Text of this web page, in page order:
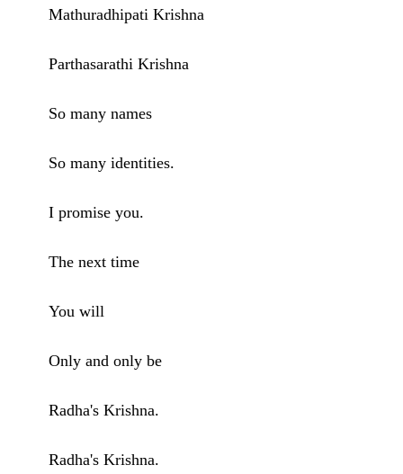
Mathuradhipati Krishna
Parthasarathi Krishna
So many names
So many identities.
I promise you.
The next time
You will
Only and only be
Radha's Krishna.
Radha's Krishna.